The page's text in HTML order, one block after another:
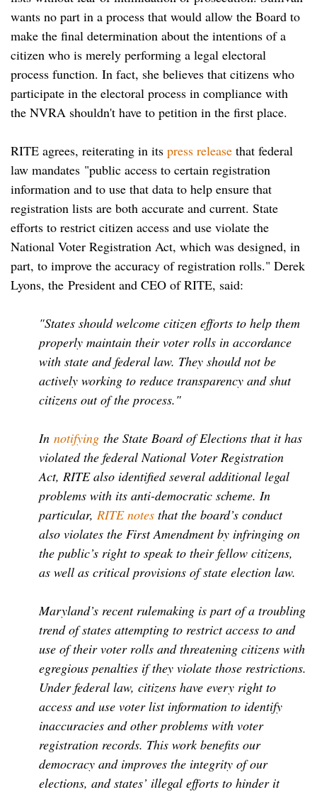
wants no part in a process that would allow the Board to
make the final determination about the intentions of a
citizen who is merely performing a legal electoral
process function. In fact, she believes that citizens who
participate in the electoral process in compliance with
the NVRA shouldn't have to petition in the first place.
RITE agrees, reiterating in its press release that federal
law mandates "public access to certain registration
information and to use that data to help ensure that
registration lists are both accurate and current. State
efforts to restrict citizen access and use violate the
National Voter Registration Act, which was designed, in
part, to improve the accuracy of registration rolls." Derek
Lyons, the President and CEO of RITE, said:
"States should welcome citizen efforts to help them
properly maintain their voter rolls in accordance
with state and federal law. They should not be
actively working to reduce transparency and shut
citizens out of the process."
In notifying the State Board of Elections that it has
violated the federal National Voter Registration
Act, RITE also identified several additional legal
problems with its anti-democratic scheme. In
particular, RITE notes that the board’s conduct
also violates the First Amendment by infringing on
the public’s right to speak to their fellow citizens,
as well as critical provisions of state election law.
Maryland’s recent rulemaking is part of a troubling
trend of states attempting to restrict access to and
use of their voter rolls and threatening citizens with
egregious penalties if they violate those restrictions.
Under federal law, citizens have every right to
access and use voter list information to identify
inaccuracies and other problems with voter
registration records. This work benefits our
democracy and improves the integrity of our
elections, and states’ illegal efforts to hinder it